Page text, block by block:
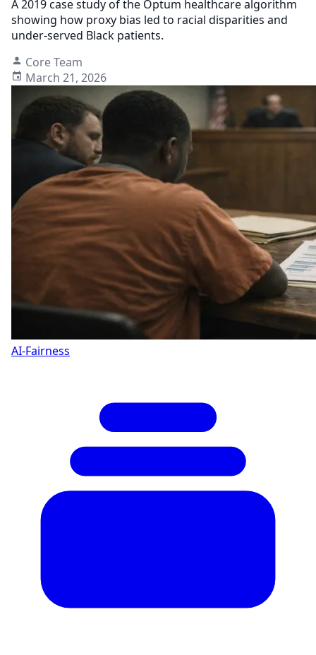
A 2019 case study of the Optum healthcare algorithm
showing how proxy bias led to racial disparities and
under-served Black patients.
Core Team
March 21, 2026
AI-Fairness